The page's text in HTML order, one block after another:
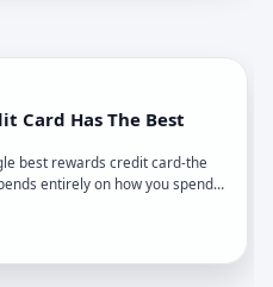
Card Has The Best
best rewards credit card-the
entirely on how you spend
rewards matter most to you.
their purch